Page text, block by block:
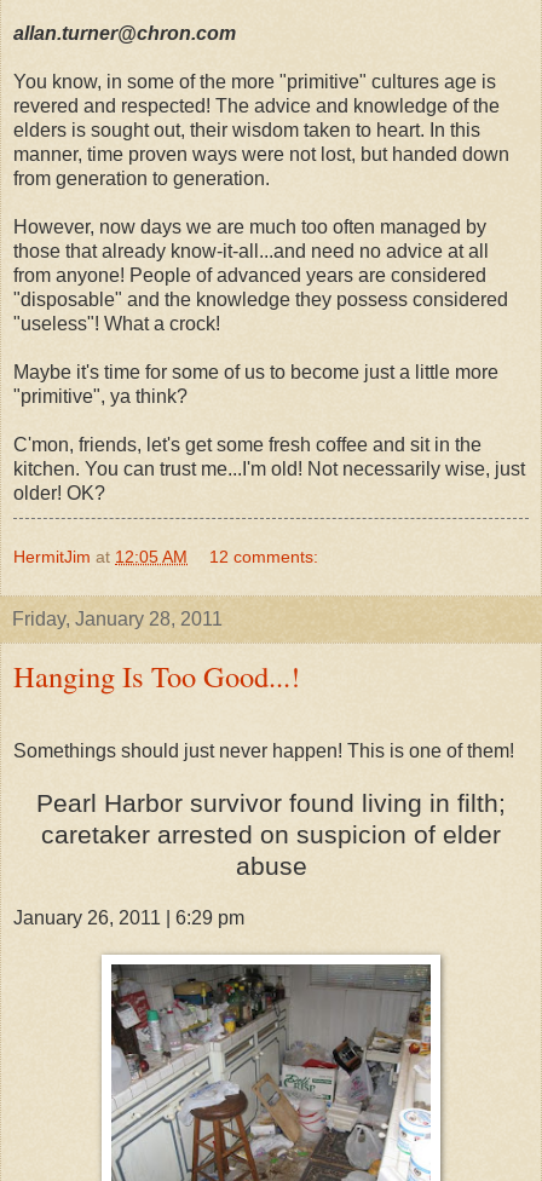
allan.turner@chron.com
You know, in some of the more "primitive" cultures age is
revered and respected! The advice and knowledge of the
elders is sought out, their wisdom taken to heart. In this
manner, time proven ways were not lost, but handed down
from generation to generation.
However, now days we are much too often managed by
those that already know-it-all...and need no advice at all
from anyone! People of advanced years are considered
"disposable" and the knowledge they possess considered
"useless"! What a crock!
Maybe it's time for some of us to become just a little more
"primitive", ya think?
C'mon, friends, let's get some fresh coffee and sit in the
kitchen. You can trust me...I'm old! Not necessarily wise, just
older! OK?
HermitJim at 12:05 AM 12 comments:
Friday, January 28, 2011
Hanging Is Too Good...!
Somethings should just never happen! This is one of them!
Pearl Harbor survivor found living in filth;
caretaker arrested on suspicion of elder
abuse
January 26, 2011 | 6:29 pm